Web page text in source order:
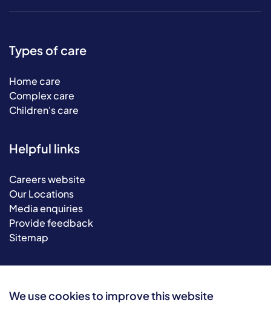
We use cookies to improve this website
Types of care
Home care
Complex care
Children's care
Helpful links
Careers website
Our Locations
Media enquiries
Provide feedback
Sitemap